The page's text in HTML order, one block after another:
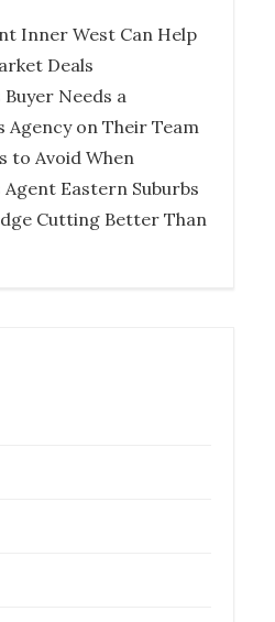
TIPS
Cost to Hire a
Agency?
TIPS
Inner West Can Help
Deals
Needs a
Agency on Their Team
to Avoid When
Agent Eastern Suburbs
Cutting Better Than